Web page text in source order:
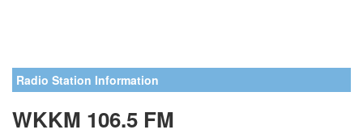
Radio Station Information
WKKM 106.5 FM